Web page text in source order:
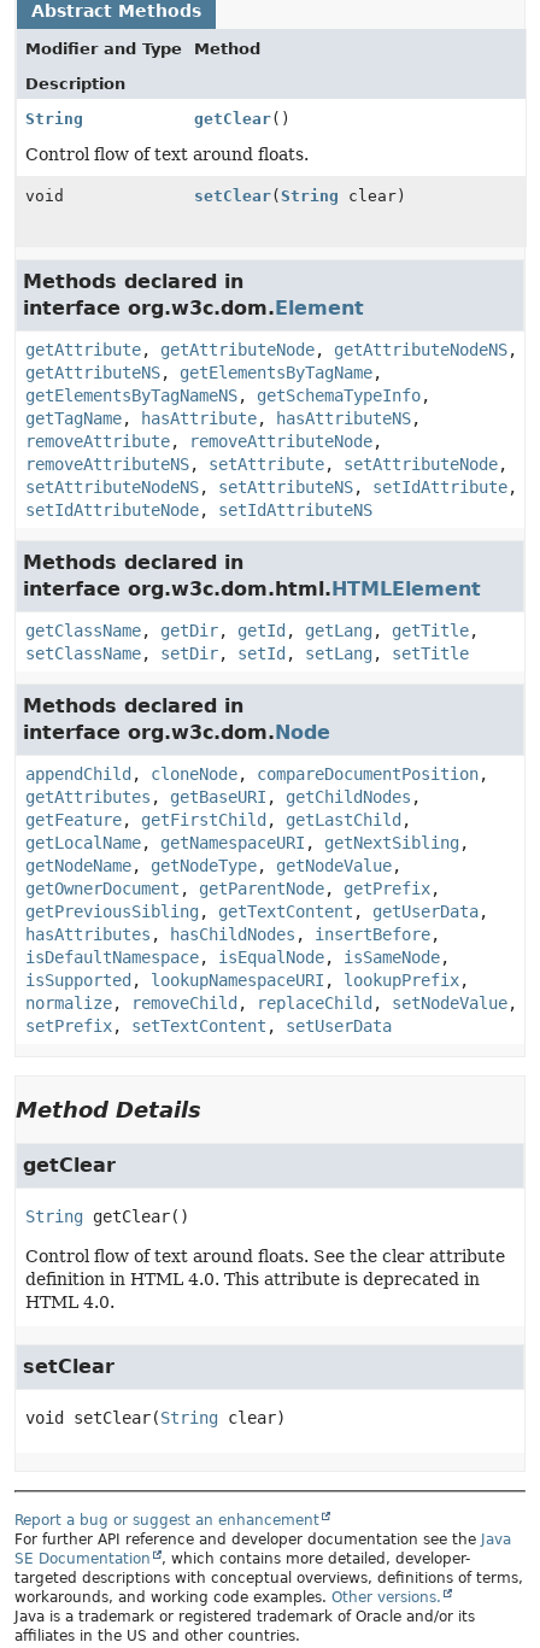
Abstract Methods
Modifier and Type
Method
Description
String
getClear()
Control flow of text around floats.
void setClear( String clear)
Methods declared in
interface org.w3c.dom.Element
getAttribute, getAttributeNode, getAttributeNodeNS,
getAttributeNS, getElementsByTagName,
getElementsByTagNameNS, getSchemaTypeInfo,
getTagName, hasAttribute, hasAttributeNS,
removeAttribute, removeAttributeNode,
removeAttributeNS, setAttribute, setAttributeNode,
setAttributeNodeNS, setAttributeNS, setIdAttribute,
setIdAttributeNode, setIdAttributeNS
Methods declared in
interface org.w3c.dom.html.HTMLElement
getClassName, getDir, getId , getLang, getTitle,
setClassName, setDir, setId , setLang, setTitle
Methods declared in
interface org.w3c.dom.Node
appendChild , cloneNode, compareDocumentPosition,
getAttributes , getBaseURI , getChildNodes ,
getFeature, getFirstChild , getLastChild ,
getLocalName, getNamespaceURI , getNextSibling,
getNodeName, getNodeType, getNodeValue,
getOwnerDocument , getParentNode, getPrefix,
getPreviousSibling, getTextContent , getUserData,
hasAttributes , hasChildNodes , insertBefore,
isDefaultNamespace, isEqualNode, isSameNode,
isSupported , lookupNamespaceURI , lookupPrefix,
normalize, removeChild , replaceChild , setNodeValue,
setPrefix, setTextContent , setUserData
Method Details
getClear
String getClear()
Control flow of text around floats. See the clear attribute
definition in HTML 4.0. This attribute is deprecated in
HTML 4.0.
setClear
void setClear(String clear)
Report a bug or suggest an enhancement
For further API reference and developer documentation see the Java
SE Documentation
, which contains more detailed, developer-
targeted descriptions with conceptual overviews, definitions of terms,
workarounds, and working code examples. Other versions.
Java is a trademark or registered trademark of Oracle and/or its
affiliates in the US and other countries.